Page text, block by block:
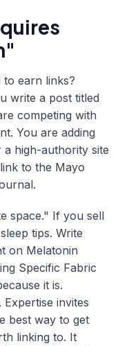
earn links?
write a post titled
competing with
You are adding
high-authority site
to the Mayo
space." If you sell
tips. Write
on Melatonin
Specific Fabric
it is.
Expertise invites
best way to get
linking to. It